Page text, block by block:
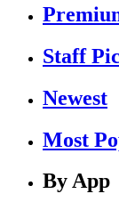
Staff
Newest
Most
By App